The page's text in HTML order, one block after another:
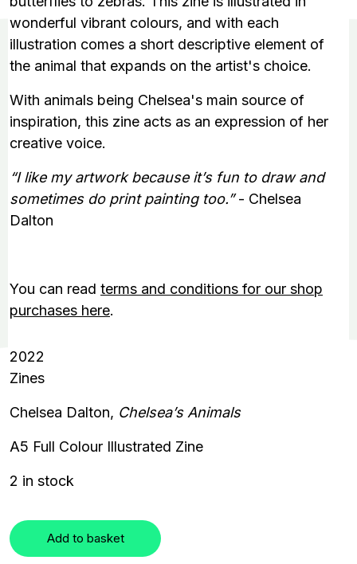
wonderful vibrant colours, and with each
illustration comes a short descriptive element of
the animal that expands on the artist's choice.
With animals being Chelsea's main source of
inspiration, this zine acts as an expression of her
creative voice.
“I like my artwork because it’s fun to draw and
sometimes do print painting too.”- Chelsea
Dalton
You can read terms and conditions for our shop
purchases here.
2022
Zines
Chelsea Dalton, Chelsea’s Animals
A5 Full Colour Illustrated Zine
2 in stock
Add to basket